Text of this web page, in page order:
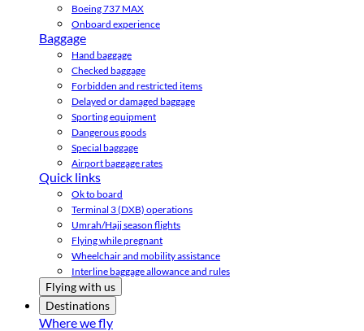
Boeing 737 MAX
Onboard experience
Baggage
Hand baggage
Checked baggage
Forbidden and restricted items
Delayed or damaged baggage
Sporting equipment
Dangerous goods
Special baggage
Airport baggage rates
Quick links
Ok to board
Terminal 3 (DXB) operations
Umrah/Hajj season flights
Flying while pregnant
Wheelchair and mobility assistance
Interline baggage allowance and rules
Flying with us
Destinations
Where we fly